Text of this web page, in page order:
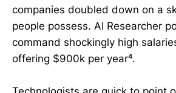
companies doubled down on a
people possess. AI Researcher
command shockingly high
offering $900k per year⁴.